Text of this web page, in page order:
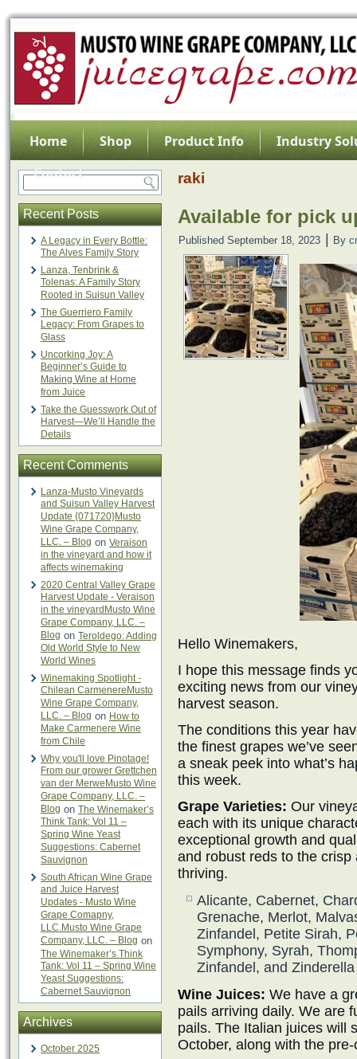
Home Shop Product Info
Industry
Contact
Recent Posts
A Legacy in Every Bottle:
The Alves Family Story
Lanza, Tenbrink &
Tolenas: A Family Story
Rooted in Suisun Valley
The Guerriero Family
Legacy: From Grapes to
Glass
Uncorking Joy: A
Beginner’s Guide to
Making Wine at Home
from Juice
Take the Guesswork Out of
Harvest—We’ll Handle the
Details
Recent Comments
Lanza-Musto Vineyards
and Suisun Valley Harvest
Update {071720}Musto
Wine Grape Company,
LLC. – Blog on Veraison
in the vineyard and how it
affects winemaking
2020 Central Valley Grape
Harvest Update - Veraison
in the vineyardMusto Wine
Grape Company, LLC. –
Blog on Teroldego: Adding
Old World Style to New
World Wines
Winemaking Spotlight -
Chilean CarmenereMusto
Wine Grape Company,
LLC. – Blog on How to
Make Carmenere Wine
from Chile
Why you'll love Pinotage!
From our grower Grettchen
van der MerweMusto Wine
Grape Company, LLC. –
Blog on The Winemaker’s
Think Tank: Vol 11 –
Spring Wine Yeast
Suggestions: Cabernet
Sauvignon
South African Wine Grape
and Juice Harvest
Updates - Musto Wine
Grape Comapny,
LLC.Musto Wine Grape
Company, LLC. – Blog on
The Winemaker’s Think
Tank: Vol 11 – Spring Wine
Yeast Suggestions:
Cabernet Sauvignon
Archives
October 2025
raki
Available for pick
Published September 18, 2023 By
Hello Winemakers,
I hope this message finds
exciting news from our
harvest season.
The conditions this year
the finest grapes we’ve
a sneak peek into what’s
this week.
Grape Varieties: Our
each with its unique
exceptional growth and
and robust reds to the
thriving.
Alicante, Cabernet,
Grenache, Merlot,
Zinfandel, Petite Sirah,
Symphony, Syrah,
Zinfandel, and Zinderella
Wine Juices: We have a
pails arriving daily. We are
pails. The Italian juices will
October, along with the